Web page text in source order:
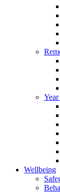
Wellbeing